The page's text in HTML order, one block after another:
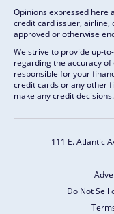
Opinions expressed here
credit card issuer, airline,
approved or otherwise
We strive to provide up-
regarding the accuracy
responsible for your
credit cards or any other
make any credit decisions.
111 E. Atlantic
Do Not Sell